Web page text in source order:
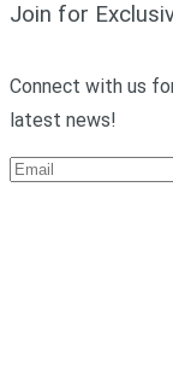
Join for
Connect with us
latest news!